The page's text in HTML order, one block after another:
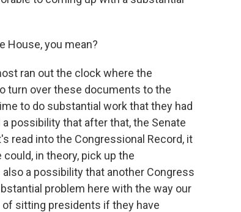
House, you mean?
ran out the clock where the
turn over these documents to the
to do substantial work that they had
possibility that after that, the Senate
read into the Congressional Record, it
in theory, pick up the
a possibility that another Congress
problem here with the way our
sitting presidents if they have